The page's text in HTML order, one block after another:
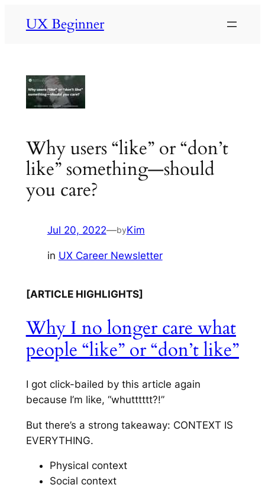
UX Beginner
Why users “like” or “don’t
like” something—should
you care?
Jul 20, 2022—byKim
in UX Career Newsletter
[ARTICLE HIGHLIGHTS]
Why I no longer care what
people “like” or “don’t like”
I got click-bailed by this article again
because I’m like, “whutttttt?!”
But there’s a strong takeaway: CONTEXT IS
EVERYTHING.
Physical context
Social context